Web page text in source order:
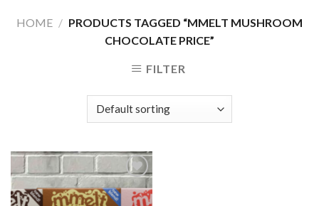
HOME / PRODUCTS TAGGED “MMELT MUSHROOM
CHOCOLATE PRICE”
FILTER